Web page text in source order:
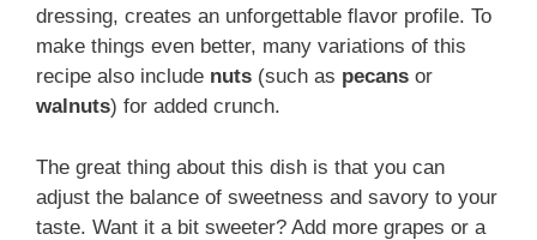
dressing, creates an unforgettable flavor profile. To
make things even better, many variations of this
recipe also include nuts (such as pecans or
walnuts) for added crunch.
The great thing about this dish is that you can
adjust the balance of sweetness and savory to your
taste. Want it a bit sweeter? Add more grapes or a